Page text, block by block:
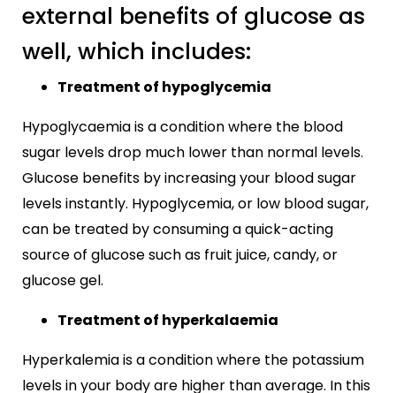
external benefits of glucose as
well, which includes:
Treatment of hypoglycemia
Hypoglycaemia is a condition where the blood
sugar levels drop much lower than normal levels.
Glucose benefits by increasing your blood sugar
levels instantly. Hypoglycemia, or low blood sugar,
can be treated by consuming a quick-acting
source of glucose such as fruit juice, candy, or
glucose gel.
Treatment of hyperkalaemia
Hyperkalemia is a condition where the potassium
levels in your body are higher than average. In this